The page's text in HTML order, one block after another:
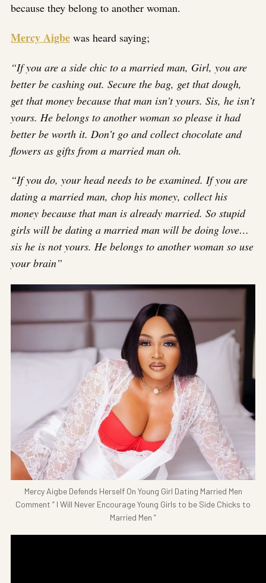
because they belong to another woman.
Mercy Aigbe was heard saying;
“If you are a side chic to a married man, Girl, you are
better be cashing out. Secure the bag, get that dough,
get that money because that man isn’t yours. Sis, he isn’t
yours. He belongs to another woman so please it had
better be worth it. Don’t go and collect chocolate and
flowers as gifts from a married man oh.
“If you do, your head needs to be examined. If you are
dating a married man, chop his money, collect his
money because that man is already married. So stupid
girls will be dating a married man will be doing love…
sis he is not yours. He belongs to another woman so use
your brain”
Mercy Aigbe Defends Herself On Young Girl Dating Married Men
Comment ” I Will Never Encourage Young Girls to be Side Chicks to
Married Men ”